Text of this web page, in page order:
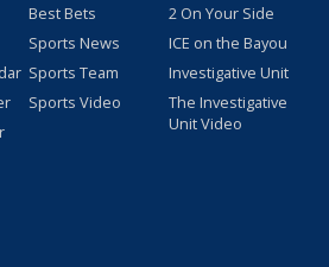
Best Bets
Sports News
Sports Team
Sports Video
2 On Your Side
ICE on the Bayou
Investigative Unit
The Investigative
Unit Video